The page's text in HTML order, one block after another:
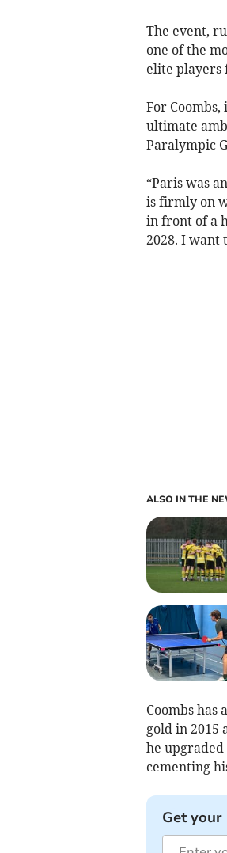
The event,
one of the
elite players
For
ultimate
Paralympic
“Paris was
is firmly on
in front of a
2028. I want
ALSO IN THE
Coombs
gold in 2015
he
cementing
Get